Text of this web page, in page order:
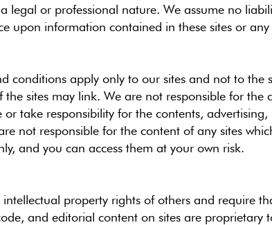
legal or professional nature. We assume no
upon information contained in these sites or
conditions apply only to our sites and not to
the sites may link. We are not responsible for
or take responsibility for the contents,
not responsible for the content of any sites
and you can access them at your own risk.
intellectual property rights of others and require
and editorial content on sites are proprietary